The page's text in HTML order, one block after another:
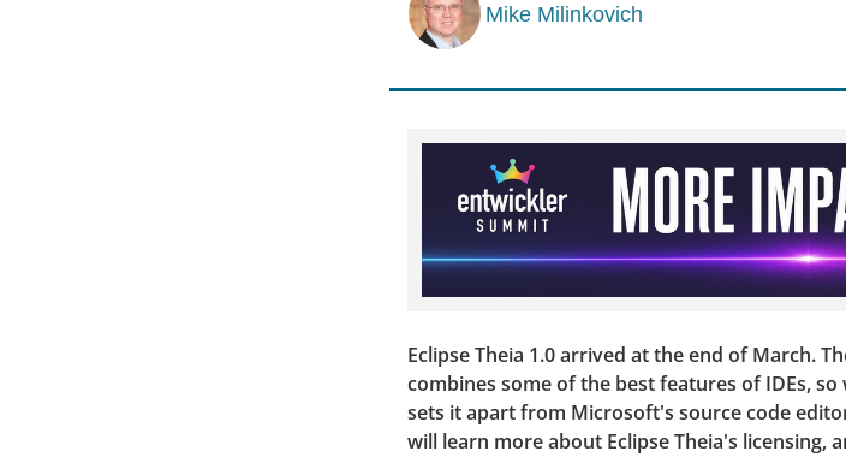
Mike Milinkovich
Eclipse Theia 1.0 arrived at the end of March.
combines some of the best features of IDEs,
sets it apart from Microsoft's source code
will learn more about Eclipse Theia's licensing,